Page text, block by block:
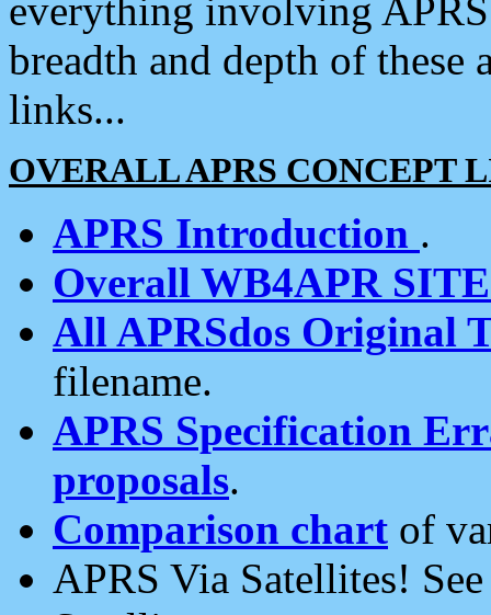
everything involving
breadth and depth of
links...
OVERALL APRS CONCEPT
APRS Introduction .
Overall WB4APR
All APRSdos Original
filename.
APRS Specification
proposals.
Comparison chart of
APRS Via Satellites!